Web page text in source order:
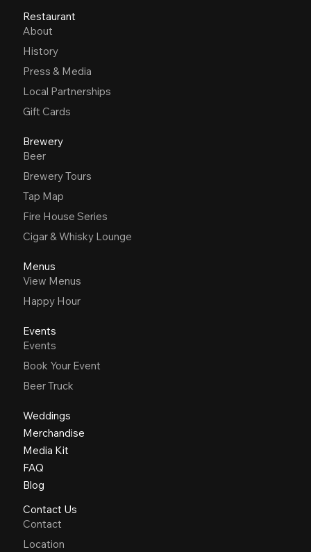
Restaurant
About
History
Press & Media
Local Partnerships
Gift Cards
Brewery
Beer
Brewery Tours
Tap Map
Fire House Series
Cigar & Whisky Lounge
Menus
View Menus
Happy Hour
Events
Events
Book Your Event
Beer Truck
Weddings
Merchandise
Media Kit
FAQ
Blog
Contact Us
Contact
Location